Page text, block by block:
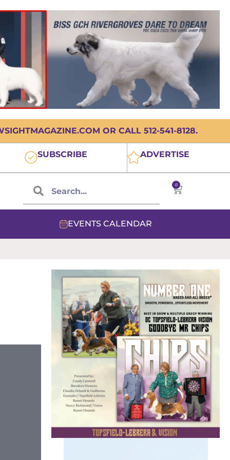
OR CALL 512-541-8128.
SUBSCRIBE ADVERTISE
0
EVENTS CALENDAR